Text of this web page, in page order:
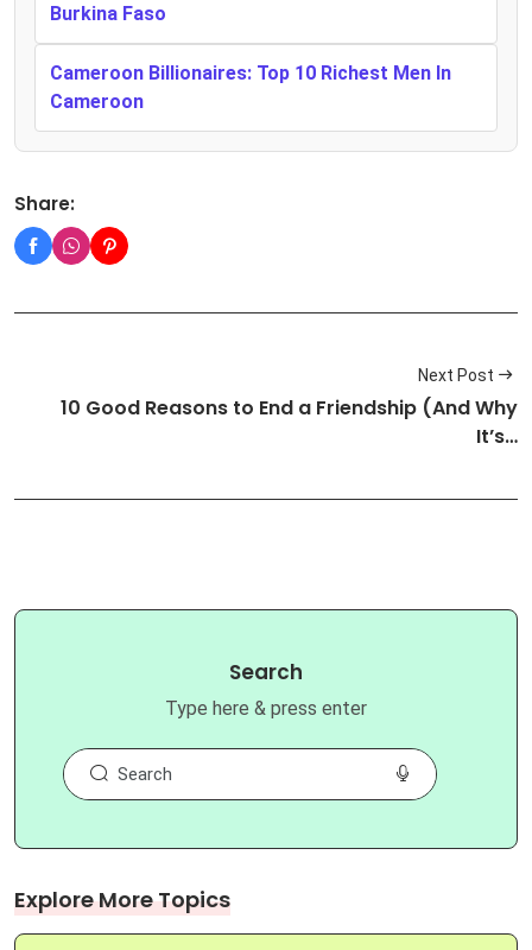
Burkina Faso
Cameroon Billionaires: Top 10 Richest Men In
Cameroon
Share:
Next Post
10 Good Reasons to End a Friendship (And Why
It’s…
Search
Type here & press enter
Explore More Topics